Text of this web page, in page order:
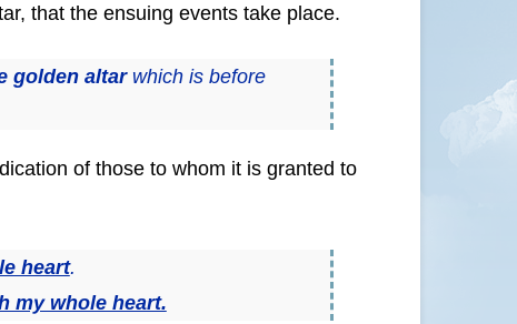
that the ensuing events take place.
golden altarwhich is before
of those to whom it is granted to
heart.
my whole heart.